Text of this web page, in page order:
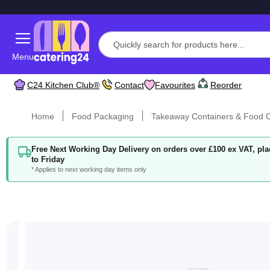
Menu
C24 Kitchen Club® Contact Favourites Reorder
Home Food Packaging Takeaway Containers & Food
Free Next Working Day Delivery on orders over £100 ex VAT,
to Friday
* Applies to next working day items only